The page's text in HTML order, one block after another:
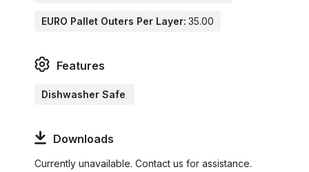
EURO Pallet Outers Per Layer: 35.00
Features
Dishwasher Safe
Downloads
Currently unavailable. Contact us for assistance.